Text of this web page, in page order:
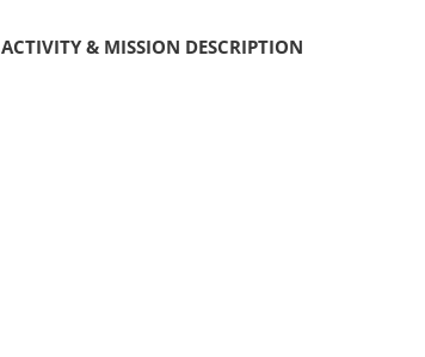
ACTIVITY & MISSION DESCRIPTION